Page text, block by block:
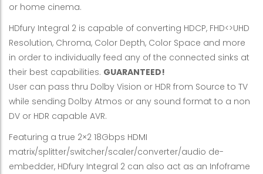
or home cinema.
HDfury Integral 2 is capable of converting HDCP, FHD<>UHD
Resolution, Chroma, Color Depth, Color Space and more
in order to individually feed any of the connected sinks at
their best capabilities. GUARANTEED!
User can pass thru Dolby Vision or HDR from Source to TV
while sending Dolby Atmos or any sound format to a non
DV or HDR capable AVR.
Featuring a true 2×2 18Gbps HDMI
matrix/splitter/switcher/scaler/converter/audio de-
embedder, HDfury Integral 2 can also act as an Infoframe